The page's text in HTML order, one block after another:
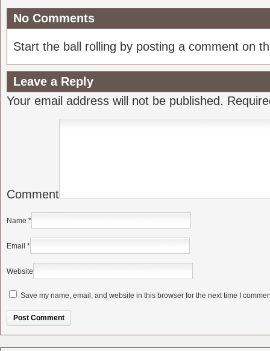
No Comments
Start the ball rolling by posting a comment on
Leave a Reply
Your email address will not be published.
Comment
Name *
Email *
Website
Save my name, email, and website in this browser for the next time I